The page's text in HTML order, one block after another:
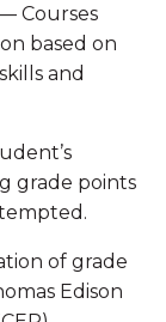
Courses
based on
and
grade points
of grade
Edison